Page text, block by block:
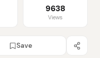
9638
Views
Save